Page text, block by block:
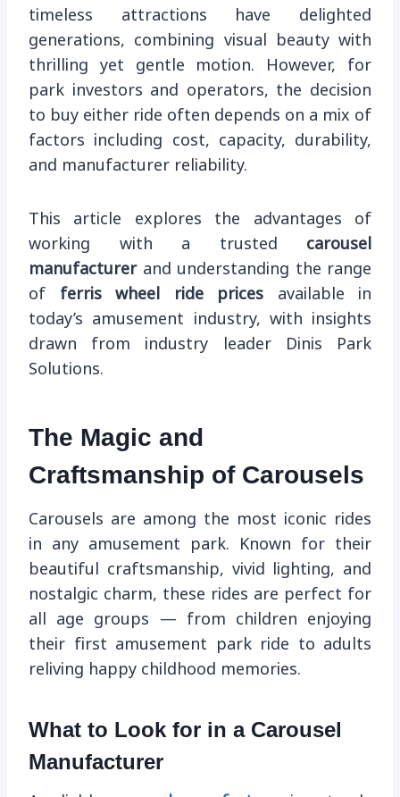
timeless attractions have delighted
generations, combining visual beauty with
thrilling yet gentle motion. However, for
park investors and operators, the decision
to buy either ride often depends on a mix of
factors including cost, capacity, durability,
and manufacturer reliability.
This article explores the advantages of
working with a trusted carousel
manufacturerand understanding the range
of ferris wheel ride prices available in
today’s amusement industry, with insights
drawn from industry leader Dinis Park
Solutions.
The Magic and
Craftsmanship of Carousels
Carousels are among the most iconic rides
in any amusement park. Known for their
beautiful craftsmanship, vivid lighting, and
nostalgic charm, these rides are perfect for
all age groups — from children enjoying
their first amusement park ride to adults
reliving happy childhood memories.
What to Look for in a Carousel
Manufacturer